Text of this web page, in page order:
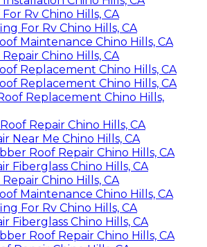
Rv Chino Hills, CA
For Rv Chino Hills, CA
Maintenance Chino Hills, CA
Chino Hills, CA
Replacement Chino Hills, CA
Replacement Chino Hills, CA
Replacement Chino Hills,
Repair Chino Hills, CA
Near Me Chino Hills, CA
Roof Repair Chino Hills, CA
Fiberglass Chino Hills, CA
Chino Hills, CA
Maintenance Chino Hills, CA
For Rv Chino Hills, CA
Fiberglass Chino Hills, CA
Roof Repair Chino Hills, CA